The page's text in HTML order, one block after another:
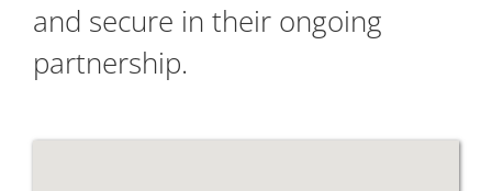
and secure in their ongoing
partnership.